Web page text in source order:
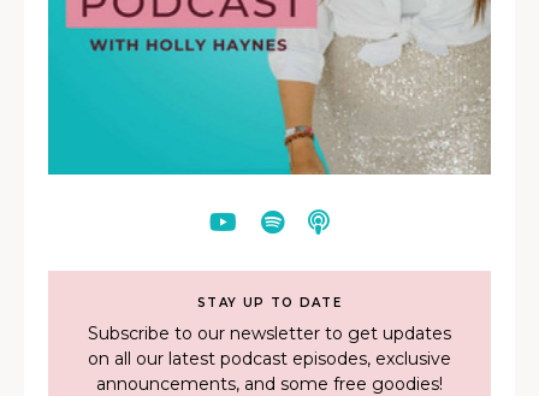
STAY UP TO DATE
Subscribe to our newsletter to get updates
on all our latest podcast episodes, exclusive
announcements, and some free goodies!